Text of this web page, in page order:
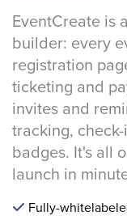
EventCreate is
builder: every
registration
ticketing and
invites and
tracking,
badges. It's all
launch in
Fully-